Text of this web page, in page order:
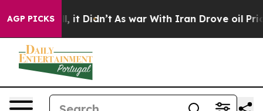
AGP PICKS
Well, it Didn’t As war With Iran Drove oil Prices